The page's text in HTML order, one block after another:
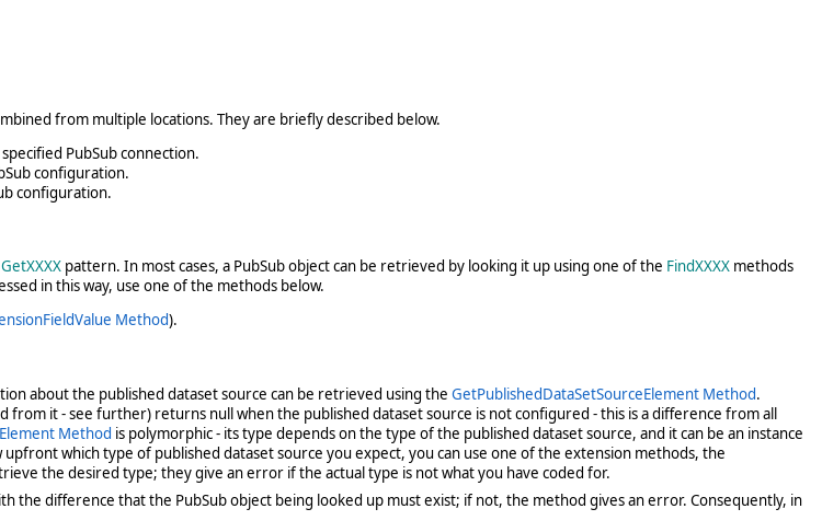
from multiple locations. They are briefly described below.
PubSub connection.
configuration.
configuration.
GetXXXX pattern. In most cases, a PubSub object can be retrieved by looking it up using one of the FindXXXX methods
in this way, use one of the methods below.
Method).
about the published dataset source can be retrieved using the GetPublishedDataSetSourceElement Method.
it - see further) returns null when the published dataset source is not configured - this is a difference from all
Method is polymorphic - its type depends on the type of the published dataset source, and it can be an instance
upfront which type of published dataset source you expect, you can use one of the extension methods, the
the desired type; they give an error if the actual type is not what you have coded for.
the difference that the PubSub object being looked up must exist; if not, the method gives an error. Consequently, in